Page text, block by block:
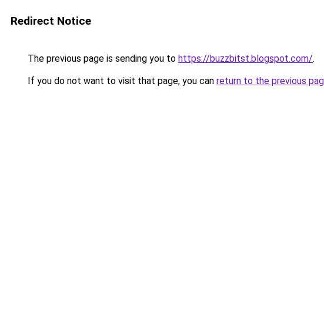
Redirect Notice
The previous page is sending you to https://buzzbitst.blogspot.com/.
If you do not want to visit that page, you can return to the previous